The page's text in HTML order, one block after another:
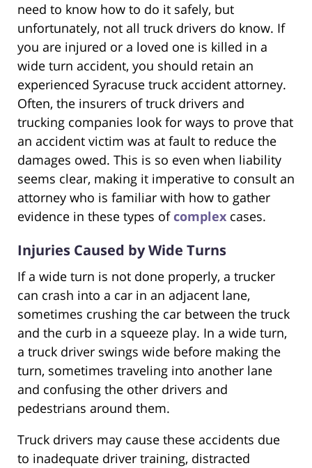
need to know how to do it safely, but
unfortunately, not all truck drivers do know. If
you are injured or a loved one is killed in a
wide turn accident, you should retain an
experienced Syracuse truck accident attorney.
Often, the insurers of truck drivers and
trucking companies look for ways to prove that
an accident victim was at fault to reduce the
damages owed. This is so even when liability
seems clear, making it imperative to consult an
attorney who is familiar with how to gather
evidence in these types ofcomplex cases.
Injuries Caused by Wide Turns
If a wide turn is not done properly, a trucker
can crash into a car in an adjacent lane,
sometimes crushing the car between the truck
and the curb in a squeeze play. In a wide turn,
a truck driver swings wide before making the
turn, sometimes traveling into another lane
and confusing the other drivers and
pedestrians around them.
Truck drivers may cause these accidents due
to inadequate driver training, distracted